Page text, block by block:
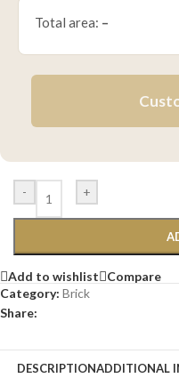
Total area: –
- +
Add to wishlist
Compare
Category: Brick
Share:
DESCRIPTIONADDITIONAL